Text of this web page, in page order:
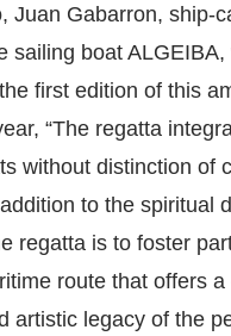
Juan Gabarron, ship-
sailing boat
first edition of this
“The regatta
without distinction of
to the spiritual
regatta is to foster
route that offers a
artistic legacy of the